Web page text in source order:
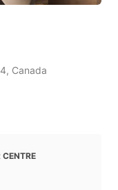
Canada